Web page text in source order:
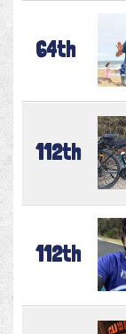
64th
112th
112th